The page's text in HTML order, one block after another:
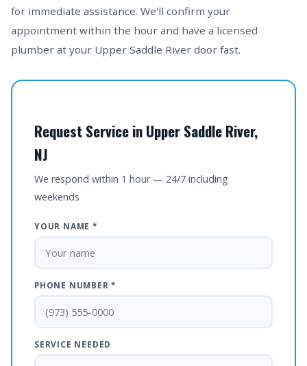
for immediate assistance. We'll confirm your
appointment within the hour and have a licensed
plumber at your Upper Saddle River door fast.
Request Service in Upper Saddle River,
NJ
We respond within 1 hour — 24/7 including
weekends
YOUR NAME *
PHONE NUMBER *
SERVICE NEEDED